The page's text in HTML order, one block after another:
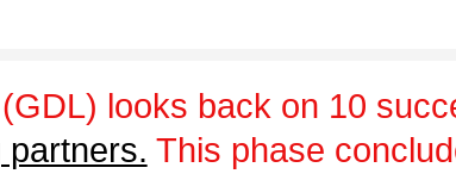
looks back on 10
partners. This phase